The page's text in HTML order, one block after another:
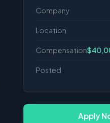
Company
Location
Compensation
Posted
Apply